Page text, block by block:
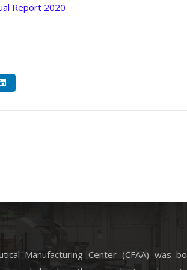
Report 2020
Manufacturing Center (CFAA) was